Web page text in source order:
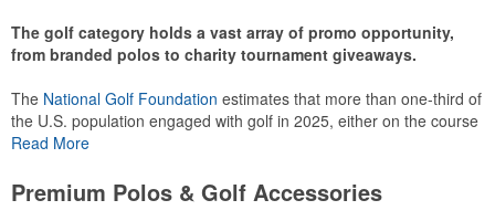
The golf category holds a vast array of promo opportunity,
from branded polos to charity tournament giveaways.
The National Golf Foundation estimates that more than one-third of
the U.S. population engaged with golf in 2025, either on the course
or following the sport online. In addition to classic golf – and office –
make for thoughtful add-ons for tournament participants,
recreational players and corporate groups alike.
Read More
Premium Polos & Golf Accessories